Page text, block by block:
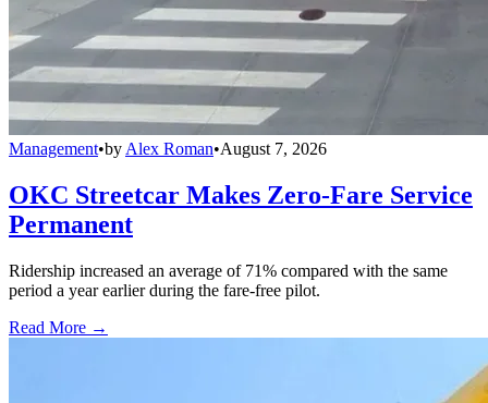
Management•by Alex Roman•August 7, 2026
OKC Streetcar Makes Zero-Fare Service
Permanent
Ridership increased an average of 71% compared with the same
period a year earlier during the fare-free pilot.
Read More →